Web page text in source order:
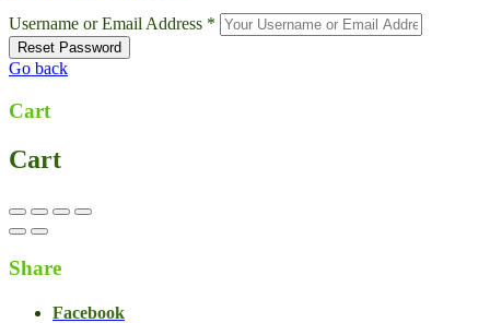
Username or Email Address *
Go back
Cart
Cart
Share
Facebook